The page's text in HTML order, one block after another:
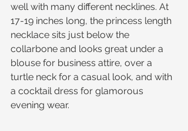
well with many different necklines. At
17-19 inches long, the princess length
necklace sits just below the
collarbone and looks great under a
blouse for business attire, over a
turtle neck for a casual look, and with
a cocktail dress for glamorous
evening wear.